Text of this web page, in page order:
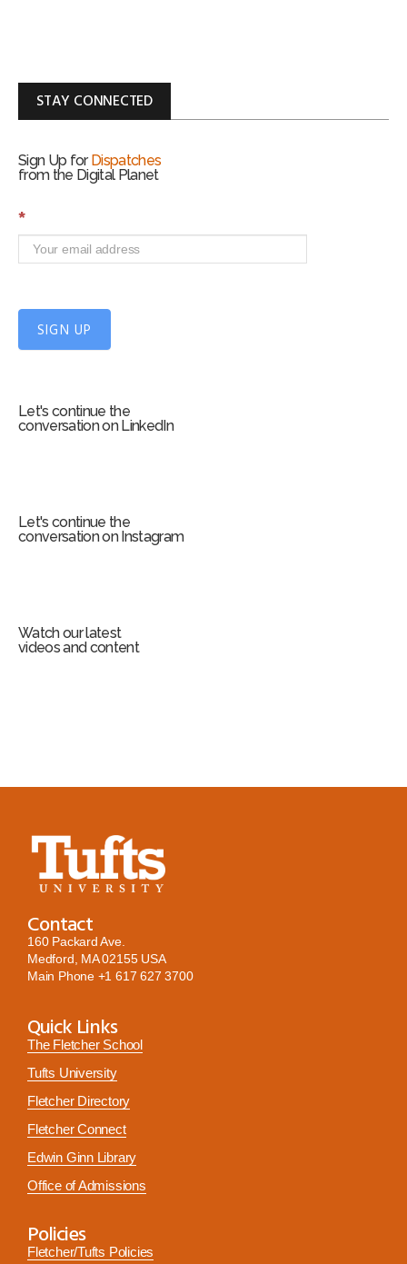
STAY CONNECTED
Sign Up for Dispatches
from the Digital Planet
S
n
*
SIGN UP
Let's continue the
conversation on LinkedIn
Let's continue the
conversation on Instagram
Watch our latest
videos and content
Contact
160 Packard Ave.
Medford, MA 02155 USA
Main Phone +1 617 627 3700
Quick Links
The Fletcher School
Tufts University
Fletcher Directory
Fletcher Connect
Edwin Ginn Library
Office of Admissions
Policies
Fletcher/Tufts Policies